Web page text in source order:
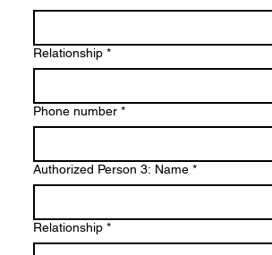
Relationship *
Phone number *
Authorized Person 3: Name *
Relationship *